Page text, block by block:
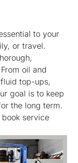
to your
or travel.
oil and
top-ups,
goal is to keep
the long term.
service